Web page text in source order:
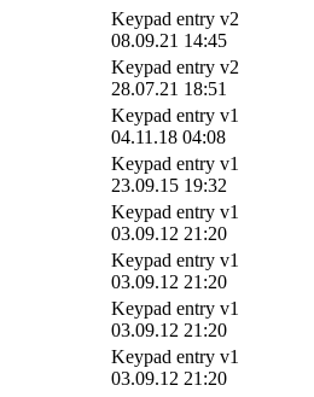
Keypad entry v2
08.09.21 14:45
Keypad entry v2
28.07.21 18:51
Keypad entry v1
04.11.18 04:08
Keypad entry v1
23.09.15 19:32
Keypad entry v1
03.09.12 21:20
Keypad entry v1
03.09.12 21:20
Keypad entry v1
03.09.12 21:20
Keypad entry v1
03.09.12 21:20